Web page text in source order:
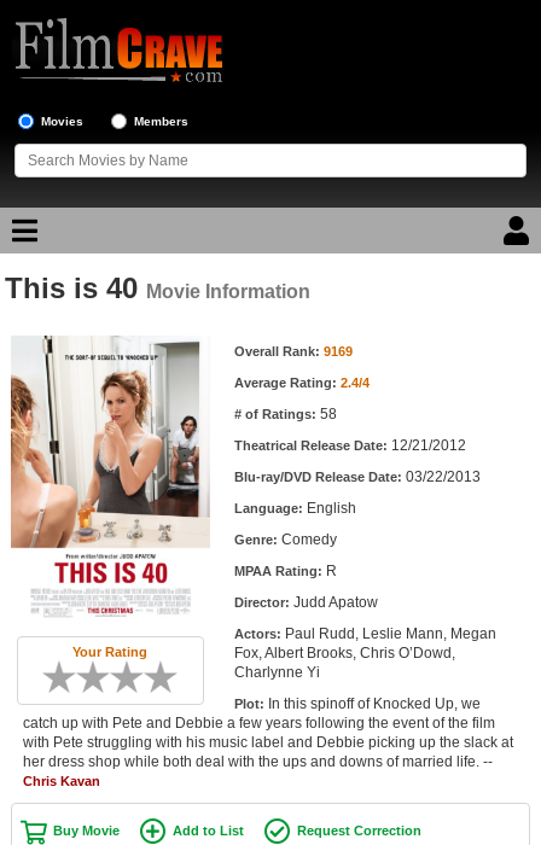
Movies Members
Movie Reviews
Movie Lists
Top Movie List
Top Movies by Genre
Top Movies by Year
Top Movies by Language
Member Movie Lists
Movie Talk
New Movies
Movies Coming Soon
In Theater
New DVD Releases
This is 40 Movie Information
Your Rating
Movie Information Overall Rank: 9169
Average Rating: 2.4/4
# of Ratings: 58
Theatrical Release Date: 12/21/2012
Blu-ray/DVD Release Date: 03/22/2013
Language: English
Genre: Comedy
MPAA Rating: R
Director: Judd Apatow
Actors: Paul Rudd, Leslie Mann, Megan
Fox, Albert Brooks, Chris O’Dowd,
Charlynne Yi
Plot: In this spinoff of Knocked Up, we
catch up with Pete and Debbie a few years following the event of the film
with Pete struggling with his music label and Debbie picking up the slack at
her dress shop while both deal with the ups and downs of married life. --
Chris Kavan
Buy Movie Add to List Request Correction